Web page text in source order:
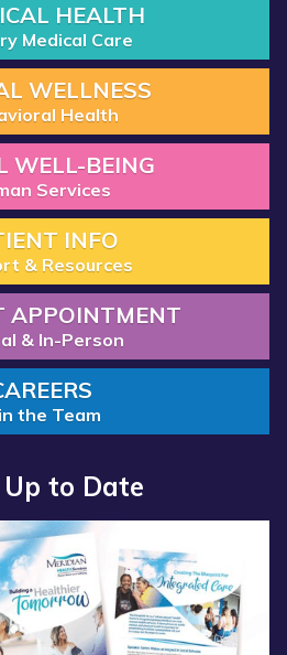
HEALTH
Medical Care
WELLNESS
Health
WELL-BEING
Services
INFO
& Resources
APPOINTMENT
& In-Person
the Team
to Date
Report 2025 Available Now”